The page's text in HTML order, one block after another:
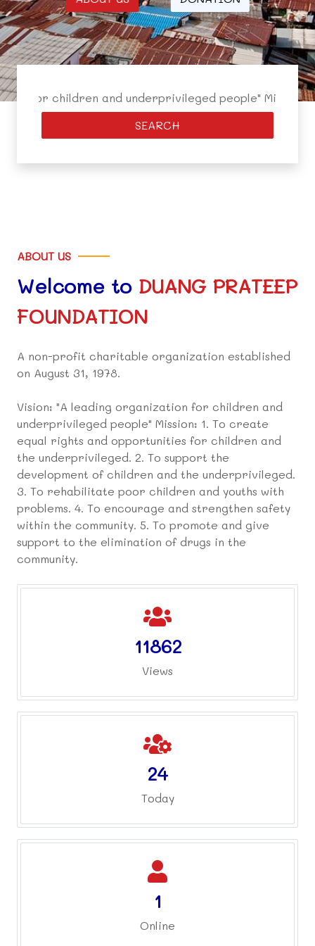
and underprivileged people" Mission: 1. To
SEARCH
ABOUT US
Welcome to DUANG PRATEEP
FOUNDATION
A non-profit charitable organization established
on August 31, 1978.
Vision: "A leading organization for children and
underprivileged people" Mission: 1. To create
equal rights and opportunities for children and
the underprivileged. 2. To support the
development of children and the underprivileged.
3. To rehabilitate poor children and youths with
problems. 4. To encourage and strengthen safety
within the community. 5. To promote and give
support to the elimination of drugs in the
community.
11862
Views
24
Today
1
Online